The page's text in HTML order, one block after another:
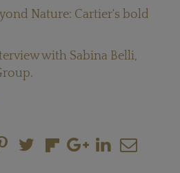
Nature: Cartier's bold
with Sabina Belli,